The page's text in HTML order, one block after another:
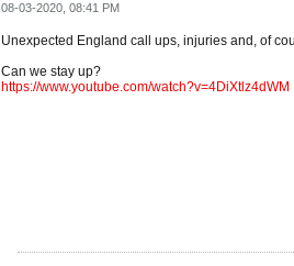
08-03-2020, 08:41 PM
Unexpected England call ups, injuries and, of
Can we stay up?
https://www.youtube.com/watch?v=4DiXtlz4dWM